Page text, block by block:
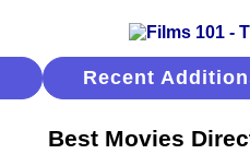
Recent
Best Movies